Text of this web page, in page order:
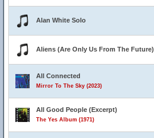
Alan White Solo
Aliens (Are Only Us From The Future)
All Connected
Mirror To The Sky (2023)
All Good People (Excerpt)
The Yes Album (1971)